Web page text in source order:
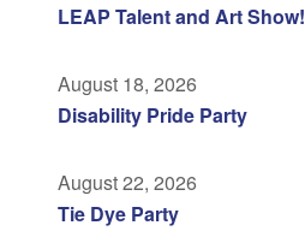
LEAP Talent and Art Show!
August 18, 2026
Disability Pride Party
August 22, 2026
Tie Dye Party